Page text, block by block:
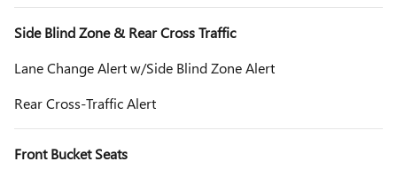
Side Blind Zone & Rear Cross Traffic
Lane Change Alert w/Side Blind Zone Alert
Rear Cross-Traffic Alert
Front Bucket Seats